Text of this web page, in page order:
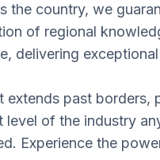
the country, we
of regional
delivering
extends past borders,
level of the industry
Experience the